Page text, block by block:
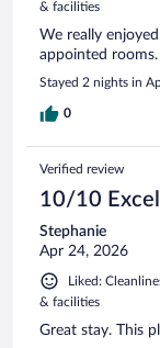
& facilities
We really
appointed rooms.
Stayed 2 nights in
0
Verified review
10/10
Stephanie
Apr 24, 2026
Liked:
& facilities
Great stay. This